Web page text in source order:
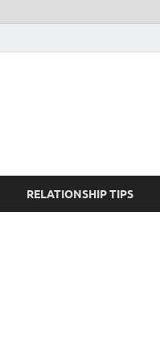
RELATIONSHIP TIPS